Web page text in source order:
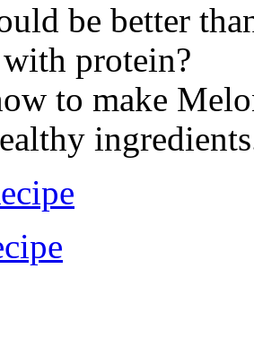
be better
protein?
to make